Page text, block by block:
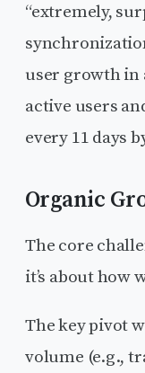
“extremely,
user growth in
active users
every 11 days
Organic
The core
it’s about how
The key pivot
volume (e.g.,